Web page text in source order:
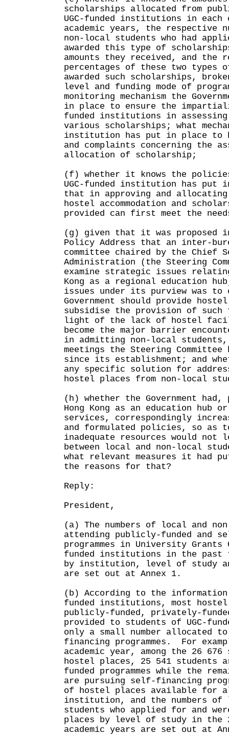
scholarships allocated from
UGC-funded institutions in
academic years, the respective
non-local students who had
awarded this type of
amounts they received, and the
percentages of these two types
awarded such scholarships,
level and funding mode of
monitoring mechanism the
in place to ensure the
funded institutions in
various scholarships; what
institution has put in place to
and complaints concerning the
allocation of scholarship;
(f) whether it knows the policies
UGC-funded institution has put
that in approving and
hostel accommodation and
provided can first meet the
(g) given that it was proposed
Policy Address that an inter-
committee chaired by the Chief
Administration (the Steering
examine strategic issues
Kong as a regional education
issues under its purview was to
Government should provide
subsidise the provision of
light of the lack of hostel
become the major barrier
in admitting non-local
meetings the Steering
since its establishment; and
any specific solution for
hostel places from non-local
(h) whether the Government
Hong Kong as an education hub
services, correspondingly
and formulated policies, so as
inadequate resources would
between local and non-local
what relevant measures it had
the reasons for that?
Reply:
President,
(a) The numbers of local and
attending publicly-funded and
programmes in University Grants
funded institutions in the past
by institution, level of study
are set out at Annex 1.
(b) According to the information
funded institutions, most
publicly-funded, privately-
provided to students of UGC-
only a small number allocated
financing programmes. For
academic year, among the 26
hostel places, 25 541 students
funded programmes while the
are pursuing self-financing
of hostel places available for
institution, and the numbers of
students who applied for and
places by level of study in the
academic years are set out at